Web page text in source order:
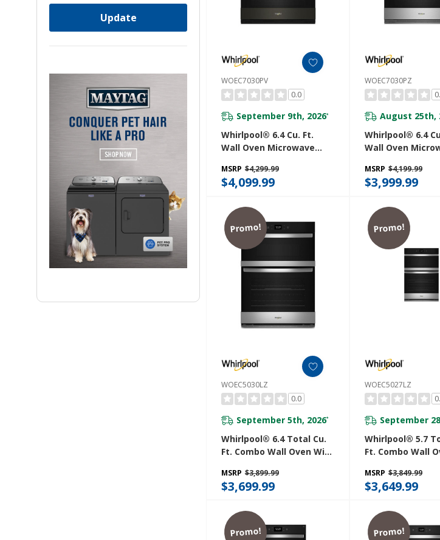
Update
WOEC7030PV
0.0
September 9th, 2026*
Whirlpool® 6.4 Cu. Ft.
Wall Oven Microwave
WOEC7030PV
MSRP $4,299.99
$4,099.99
WOEC7030PZ
August 25th,
Whirlpool® 6.4
Wall Oven
WOEC7030PZ
MSRP $4,199.99
$3,999.99
Promo!
WOEC5030LZ
0.0
September 5th, 2026*
Whirlpool® 6.4 Total Cu.
Ft. Combo Wall Oven With
WOEC5030LZ
MSRP $3,899.99
$3,699.99
Promo!
WOEC5027LZ
September
Whirlpool® 5.7
Ft. Combo Wall
WOEC5027LZ
MSRP $3,849.99
$3,649.99
Promo! Promo!